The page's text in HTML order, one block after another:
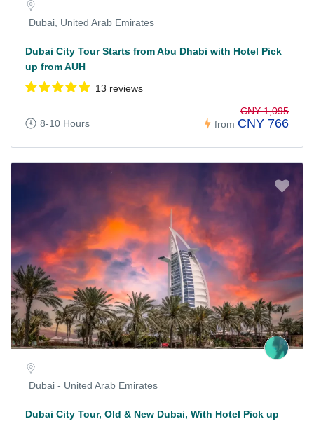
Dubai, United Arab Emirates
Dubai City Tour Starts from Abu Dhabi with Hotel Pick
up from AUH
13 reviews
8-10 Hours from
CNY 1,095
CNY 766
Dubai - United Arab Emirates
Dubai City Tour, Old & New Dubai, With Hotel Pick up